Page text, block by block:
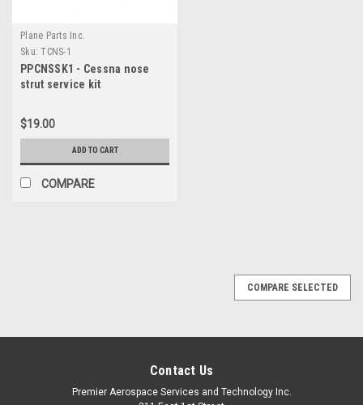
Plane Parts Inc.
Sku: TCNS-1
PPCNSSK1 - Cessna nose
strut service kit
$19.00
ADD TO CART
COMPARE
COMPARE SELECTED
Contact Us
Premier Aerospace Services and Technology Inc.